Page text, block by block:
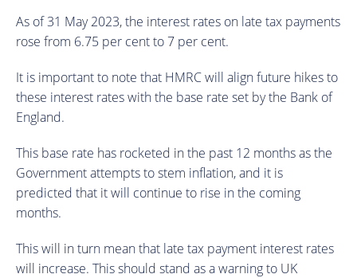
As of 31 May 2023, the interest rates on late tax payments
rose from 6.75 per cent to 7 per cent.
It is important to note that HMRC will align future hikes to
these interest rates with the base rate set by the Bank of
England.
This base rate has rocketed in the past 12 months as the
Government attempts to stem inflation, and it is
predicted that it will continue to rise in the coming
months.
This will in turn mean that late tax payment interest rates
will increase. This should stand as a warning to UK